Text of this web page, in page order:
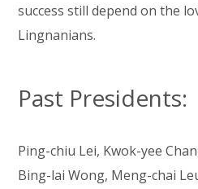
success still depend on the
Lingnanians.
Past Presidents:
Ping-chiu Lei, Kwok-yee
Bing-lai Wong, Meng-chai